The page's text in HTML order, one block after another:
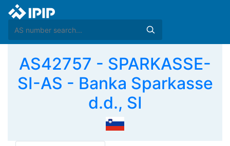
AS42757 - SPARKASSE-
SI-AS - Banka Sparkasse
d.d., SI